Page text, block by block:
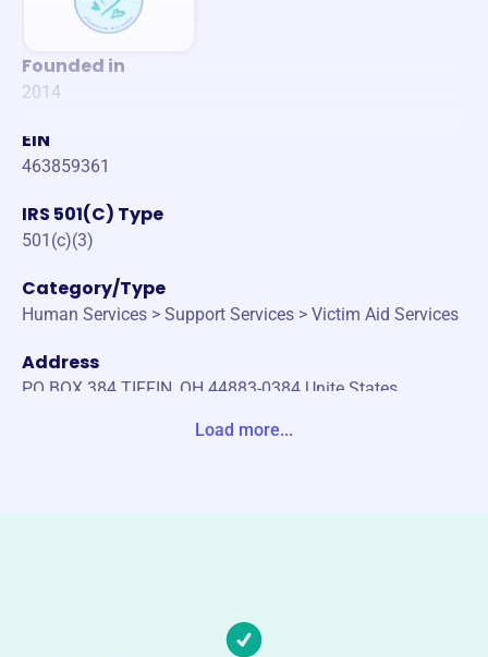
Founded in
2014
EIN
463859361
IRS 501(C) Type
501(c)(3)
Category/Type
Human Services > Support Services > Victim Aid Services
Address
PO BOX 384 TIFFIN, OH 44883-0384 Unite States
Load more...